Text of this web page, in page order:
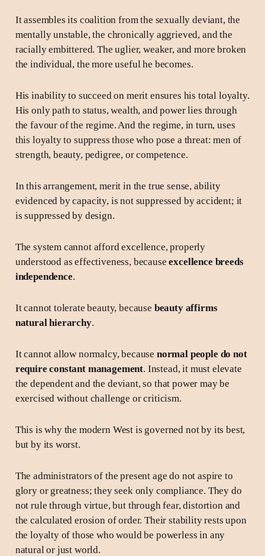
It assembles its coalition from the sexually deviant, the
mentally unstable, the chronically aggrieved, and the
racially embittered. The uglier, weaker, and more broken
the individual, the more useful he becomes.
His inability to succeed on merit ensures his total loyalty.
His only path to status, wealth, and power lies through
the favour of the regime. And the regime, in turn, uses
this loyalty to suppress those who pose a threat: men of
strength, beauty, pedigree, or competence.
In this arrangement, merit in the true sense, ability
evidenced by capacity, is not suppressed by accident; it
is suppressed by design.
The system cannot afford excellence, properly
understood as effectiveness, becauseexcellence breeds
independence.
It cannot tolerate beauty, because beauty affirms
natural hierarchy.
It cannot allow normalcy, because normal people do not
require constant management. Instead, it must elevate
the dependent and the deviant, so that power may be
exercised without challenge or criticism.
This is why the modern West is governed not by its best,
but by its worst.
The administrators of the present age do not aspire to
glory or greatness; they seek only compliance. They do
not rule through virtue, but through fear, distortion and
the calculated erosion of order. Their stability rests upon
the loyalty of those who would be powerless in any
natural or just world.